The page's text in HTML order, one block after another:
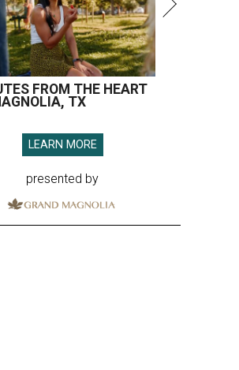
FROM THE HEART
TX
LEARN MORE
presented by